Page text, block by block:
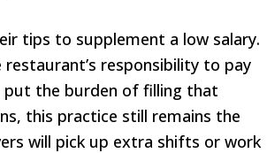
tips to supplement a low salary.
responsibility to pay
put the burden of filling that
this practice still remains the
will pick up extra shifts or work